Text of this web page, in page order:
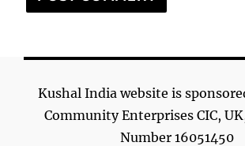
Kushal India website is
Community Enterprises CIC,
Number 16051450